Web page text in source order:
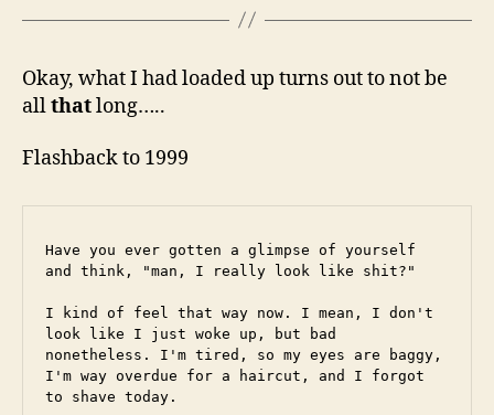
Okay, what I had loaded up turns out to not be
allthatlong…..
Flashback to 1999
Have you ever gotten a glimpse of yourself
and think, "man, I really look like shit?"
I kind of feel that way now. I mean, I don't
look like I just woke up, but bad
nonetheless. I'm tired, so my eyes are baggy,
I'm way overdue for a haircut, and I forgot
to shave today.